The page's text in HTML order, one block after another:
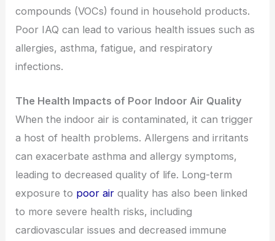
compounds (VOCs) found in household products.
Poor IAQ can lead to various health issues such as
allergies, asthma, fatigue, and respiratory
infections.
The Health Impacts of Poor Indoor Air Quality
When the indoor air is contaminated, it can trigger
a host of health problems. Allergens and irritants
can exacerbate asthma and allergy symptoms,
leading to decreased quality of life. Long-term
exposure to poor air quality has also been linked
to more severe health risks, including
cardiovascular issues and decreased immune